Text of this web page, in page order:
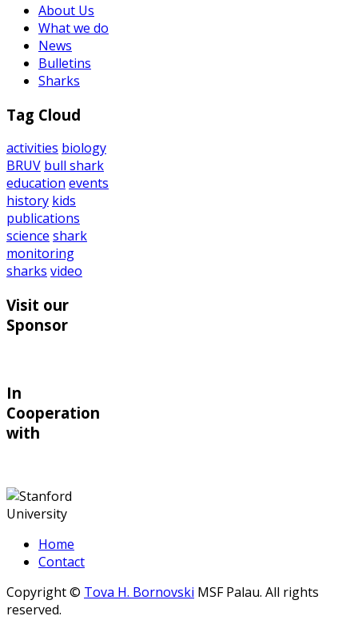
About Us
What we do
News
Bulletins
Sharks
Tag Cloud
activities biology
BRUV bull shark
education events
history kids
publications
science shark
monitoring
sharks video
Visit our
Sponsor
In
Cooperation
with
Home
Contact
Copyright © Tova H. Bornovski MSF Palau. All rights
reserved.